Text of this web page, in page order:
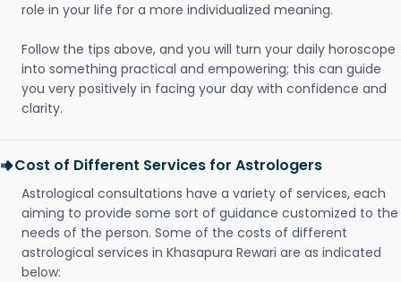
role in your life for a more individualized meaning.
Follow the tips above, and you will turn your daily horoscope
into something practical and empowering; this can guide
you very positively in facing your day with confidence and
clarity.
Cost of Different Services for Astrologers
Astrological consultations have a variety of services, each
aiming to provide some sort of guidance customized to the
needs of the person. Some of the costs of different
astrological services in Khasapura Rewari are as indicated
below: